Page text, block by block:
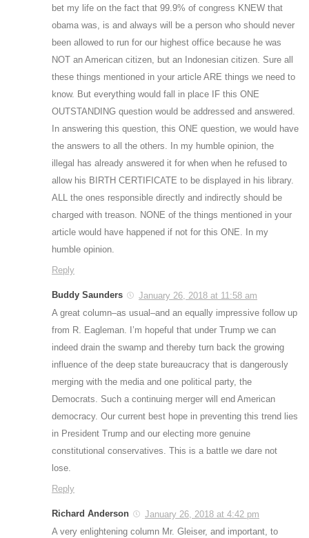
bet my life on the fact that 99.9% of congress KNEW that
obama was, is and always will be a person who should never
been allowed to run for our highest office because he was
NOT an American citizen, but an Indonesian citizen. Sure all
these things mentioned in your article ARE things we need to
know. But everything would fall in place IF this ONE
OUTSTANDING question would be addressed and answered.
In answering this question, this ONE question, we would have
the answers to all the others. In my humble opinion, the
illegal has already answered it for when when he refused to
allow his BIRTH CERTIFICATE to be displayed in his library.
ALL the ones responsible directly and indirectly should be
charged with treason. NONE of the things mentioned in your
article would have happened if not for this ONE. In my
humble opinion.
Reply
Buddy Saunders
January 26, 2018 at 11:58 am
A great column–as usual–and an equally impressive follow up
from R. Eagleman. I’m hopeful that under Trump we can
indeed drain the swamp and thereby turn back the growing
influence of the deep state bureaucracy that is dangerously
merging with the media and one political party, the
Democrats. Such a continuing merger will end American
democracy. Our current best hope in preventing this trend lies
in President Trump and our electing more genuine
constitutional conservatives. This is a battle we dare not
lose.
Reply
Richard Anderson
January 26, 2018 at 4:42 pm
A very enlightening column Mr. Gleiser, and important, to